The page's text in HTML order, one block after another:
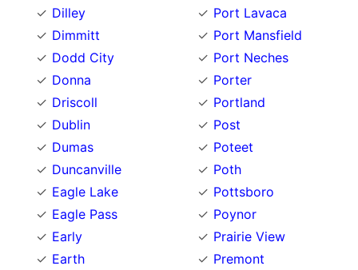
Dilley
Dimmitt
Dodd City
Donna
Driscoll
Dublin
Dumas
Duncanville
Eagle Lake
Eagle Pass
Early
Earth
Port Lavaca
Port Mansfield
Port Neches
Porter
Portland
Post
Poteet
Poth
Pottsboro
Poynor
Prairie View
Premont